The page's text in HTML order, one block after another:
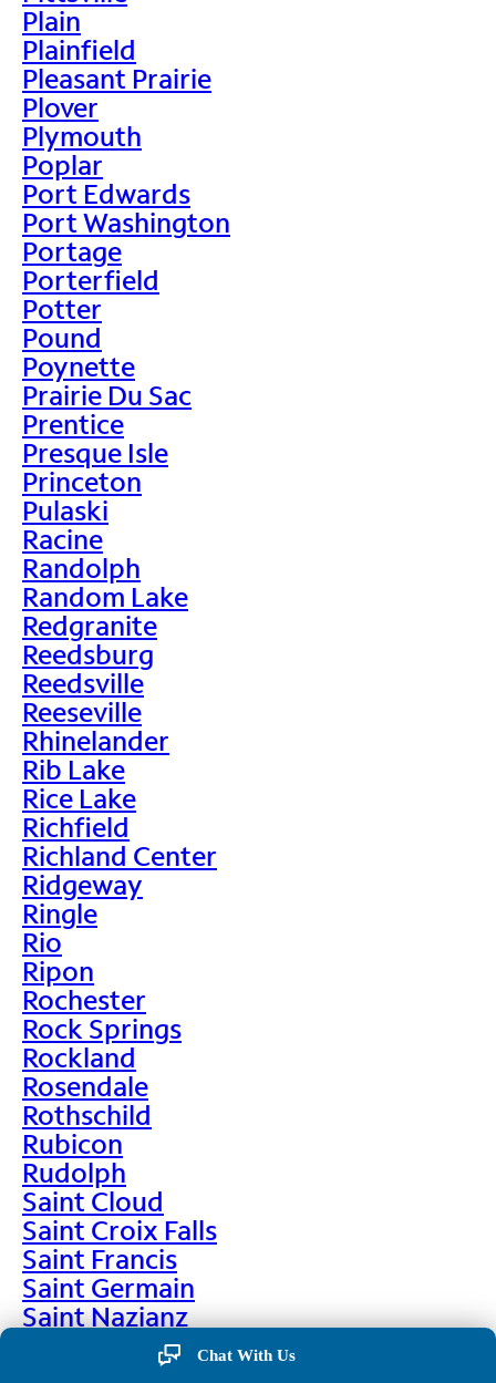
Plain
Plainfield
Pleasant Prairie
Plover
Plymouth
Poplar
Port Edwards
Port Washington
Portage
Porterfield
Potter
Pound
Poynette
Prairie Du Sac
Prentice
Presque Isle
Princeton
Pulaski
Racine
Randolph
Random Lake
Redgranite
Reedsburg
Reedsville
Reeseville
Rhinelander
Rib Lake
Rice Lake
Richfield
Richland Center
Ridgeway
Ringle
Rio
Ripon
Rochester
Rock Springs
Rockland
Rosendale
Rothschild
Rubicon
Rudolph
Saint Cloud
Saint Croix Falls
Saint Francis
Saint Germain
Saint Nazianz
Chat With Us